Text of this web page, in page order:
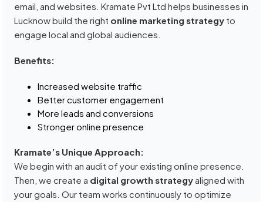
email, and websites. Kramate Pvt Ltd helps businesses in
Lucknow build the right online marketing strategy to
engage local and global audiences.
Benefits:
Increased website traffic
Better customer engagement
More leads and conversions
Stronger online presence
Kramate’s Unique Approach:
We begin with an audit of your existing online presence.
Then, we create a digital growth strategy aligned with
your goals. Our team works continuously to optimize